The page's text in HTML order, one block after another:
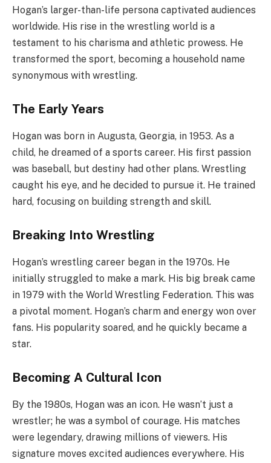
Hogan’s larger-than-life persona captivated audiences
worldwide. His rise in the wrestling world is a
testament to his charisma and athletic prowess. He
transformed the sport, becoming a household name
synonymous with wrestling.
The Early Years
Hogan was born in Augusta, Georgia, in 1953. As a
child, he dreamed of a sports career. His first passion
was baseball, but destiny had other plans. Wrestling
caught his eye, and he decided to pursue it. He trained
hard, focusing on building strength and skill.
Breaking Into Wrestling
Hogan’s wrestling career began in the 1970s. He
initially struggled to make a mark. His big break came
in 1979 with the World Wrestling Federation. This was
a pivotal moment. Hogan’s charm and energy won over
fans. His popularity soared, and he quickly became a
star.
Becoming A Cultural Icon
By the 1980s, Hogan was an icon. He wasn’t just a
wrestler; he was a symbol of courage. His matches
were legendary, drawing millions of viewers. His
signature moves excited audiences everywhere. His